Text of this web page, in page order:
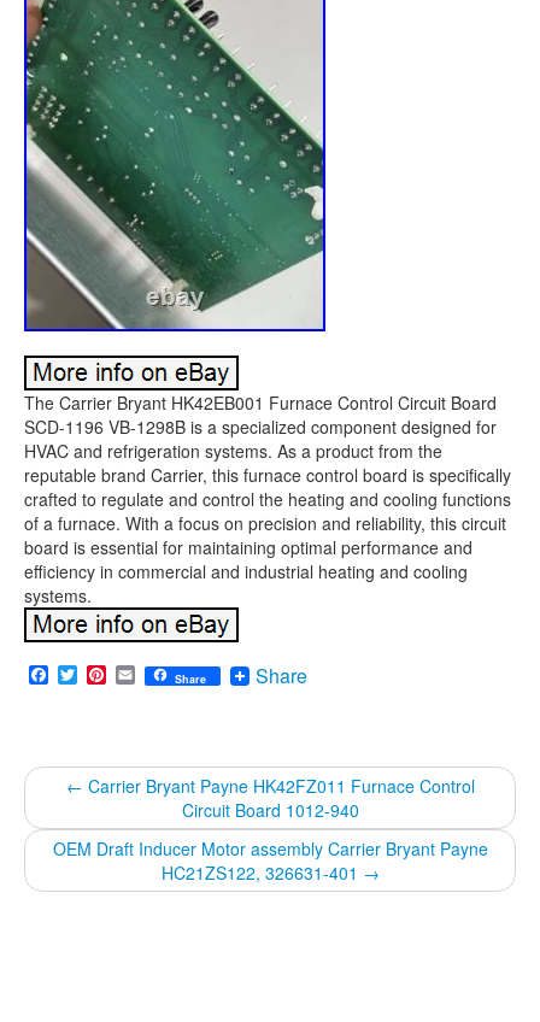
The Carrier Bryant HK42EB001 Furnace Control Circuit Board
SCD-1196 VB-1298B is a specialized component designed for
HVAC and refrigeration systems. As a product from the
reputable brand Carrier, this furnace control board is specifically
crafted to regulate and control the heating and cooling functions
of a furnace. With a focus on precision and reliability, this circuit
board is essential for maintaining optimal performance and
efficiency in commercial and industrial heating and cooling
systems.
Facebook
TwitterPinterest
EmailShare Share
← Carrier Bryant Payne HK42FZ011 Furnace Control
Circuit Board 1012-940
OEM Draft Inducer Motor assembly Carrier Bryant Payne
HC21ZS122, 326631-401 →